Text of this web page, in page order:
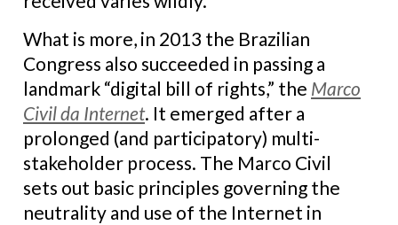
What is more, in 2013 the Brazilian
Congress also succeeded in passing a
landmark “digital bill of rights,” the Marco
Civil da Internet. It emerged after a
prolonged (and participatory) multi-
stakeholder process. The Marco Civil
sets out basic principles governing the
neutrality and use of the Internet in